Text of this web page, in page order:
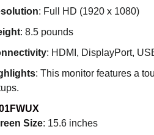
: Full HD (1920 x 1080)
: 8.5 pounds
: HDMI, DisplayPort,
: This monitor features a
Size: 15.6 inches